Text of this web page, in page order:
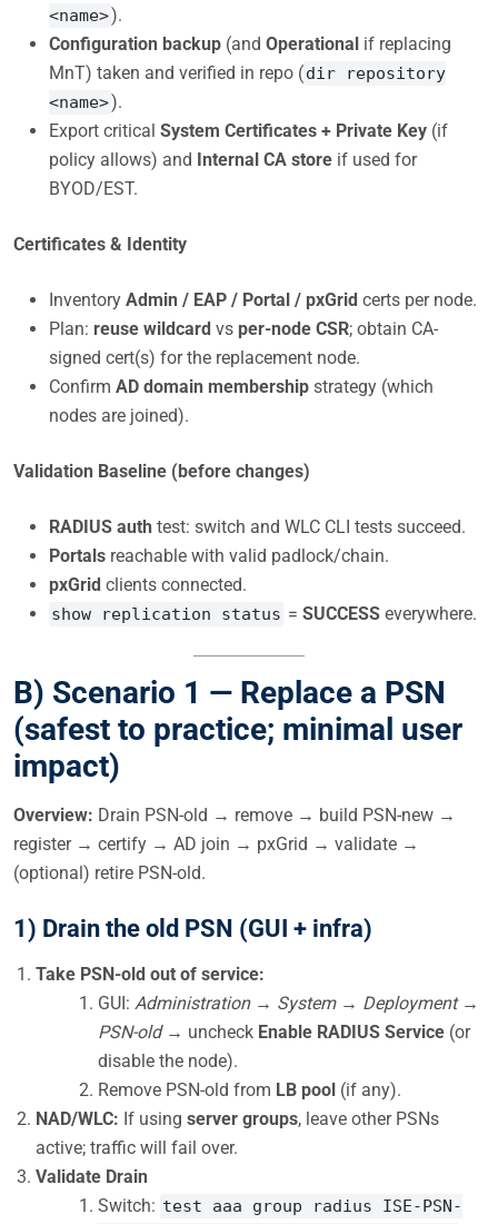
<name>).
Configuration backup (and Operational if replacing
MnT) taken and verified in repo (dir repository
<name>).
Export critical System Certificates + Private Key (if
policy allows) and Internal CA store if used for
BYOD/EST.
Certificates & Identity
Inventory Admin / EAP / Portal / pxGrid certs per node.
Plan: reuse wildcard vs per-node CSR; obtain CA-
signed cert(s) for the replacement node.
Confirm AD domain membership strategy (which
nodes are joined).
Validation Baseline (before changes)
RADIUS auth test: switch and WLC CLI tests succeed.
Portals reachable with valid padlock/chain.
pxGrid clients connected.
show replication status = SUCCESS everywhere.
B) Scenario 1 — Replace a PSN
(safest to practice; minimal user
impact)
Overview: Drain PSN-old → remove → build PSN-new →
register → certify → AD join → pxGrid → validate →
(optional) retire PSN-old.
1) Drain the old PSN (GUI + infra)
Take PSN-old out of service:
GUI: Administration → System → Deployment →
PSN-old → uncheck Enable RADIUS Service (or
disable the node).
Remove PSN-old from LB pool (if any).
NAD/WLC: If using server groups, leave other PSNs
active; traffic will fail over.
Validate Drain
Switch: test aaa group radius ISE-PSN-